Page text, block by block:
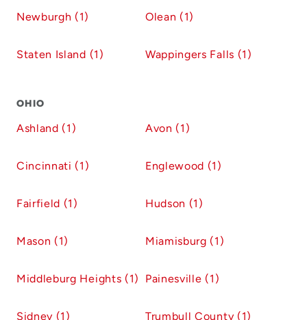
Newburgh (1) Olean (1)
Staten Island (1) Wappingers Falls (1)
OHIO
Ashland (1) Avon (1)
Cincinnati (1) Englewood (1)
Fairfield (1) Hudson (1)
Mason (1) Miamisburg (1)
Middleburg Heights (1) Painesville (1)
Sidney (1) Trumbull County (1)